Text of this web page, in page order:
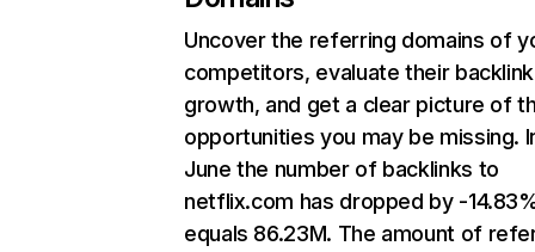
Uncover the referring domains of
competitors, evaluate their backlink
growth, and get a clear picture of
opportunities you may be missing.
June the number of backlinks to
netflix.com has dropped by -
equals 86.23M. The amount of